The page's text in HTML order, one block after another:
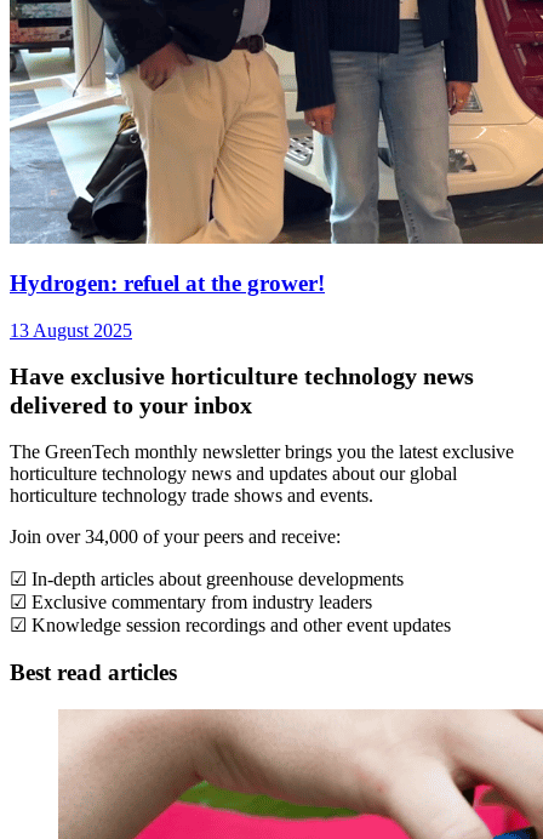
Hydrogen: refuel at the grower!
13 August 2025
Have exclusive horticulture technology news
delivered to your inbox
The GreenTech monthly newsletter brings you the latest exclusive
horticulture technology news and updates about our global
horticulture technology trade shows and events.
Join over 34,000 of your peers and receive:
☑ In-depth articles about greenhouse developments
☑ Exclusive commentary from industry leaders
☑ Knowledge session recordings and other event updates
Best read articles